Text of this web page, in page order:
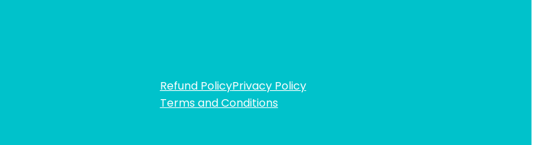
Refund PolicyPrivacy Policy
Terms and Conditions